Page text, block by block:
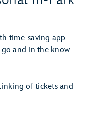
time-saving app
and in the know
of tickets and